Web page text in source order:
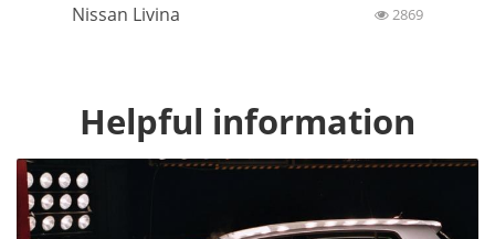
Nissan Livina 2869
Helpful information